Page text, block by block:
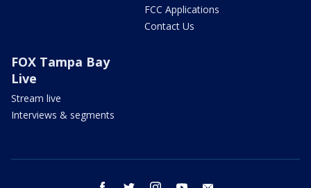
FCC Applications
Contact Us
FOX Tampa Bay
Live
Stream live
Interviews & segments